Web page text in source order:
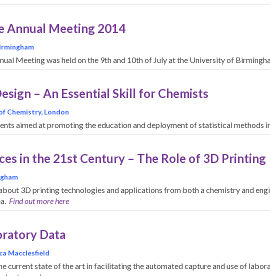
Annual Meeting 2014
Meeting was held on the 9th and 10th of July at the University of
– An Essential Skill for Chemists
Chemistry, London
aimed at promoting the education and deployment of statistical methods
in the 21st Century – The Role of 3D Printing
3D printing technologies and applications from both a chemistry and
Find out more here
Data
Macclesfield
current state of the art in facilitating the automated capture and use of